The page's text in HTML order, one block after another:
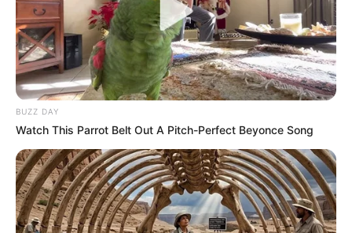
BUZZ DAY
Watch This Parrot Belt Out A Pitch-Perfect Beyonce Song